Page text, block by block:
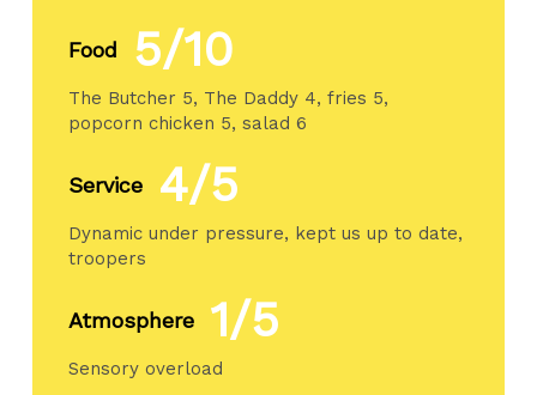
Food 5/10
The Butcher 5, The Daddy 4, fries 5,
popcorn chicken 5, salad 6
Service 4/5
Dynamic under pressure, kept us up to date,
troopers
Atmosphere 1/5
Sensory overload